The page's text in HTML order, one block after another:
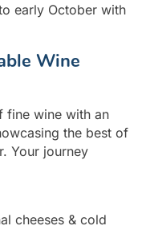
early October with
Wine
fine wine with an
the best of
Your journey
cheeses & cold